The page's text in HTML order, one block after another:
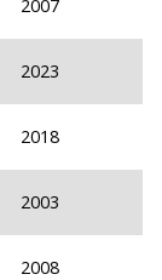
2007
2023
2018
2003
2008